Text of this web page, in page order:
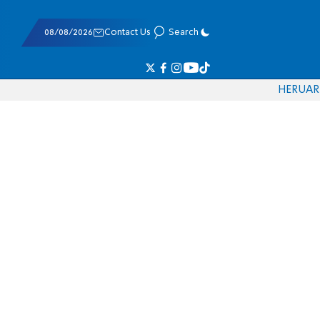
08/08/2026 Contact Us Search
HERUAR